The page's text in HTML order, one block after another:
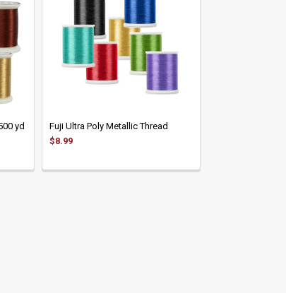
yd
Fuji Ultra Poly Metallic Thread
$8.99